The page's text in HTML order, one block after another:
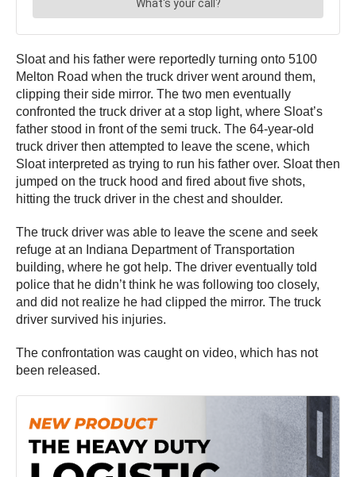
Sloat and his father were reportedly turning onto 5100
Melton Road when the truck driver went around them,
clipping their side mirror. The two men eventually
confronted the truck driver at a stop light, where Sloat’s
father stood in front of the semi truck. The 64-year-old
truck driver then attempted to leave the scene, which
Sloat interpreted as trying to run his father over. Sloat then
jumped on the truck hood and fired about five shots,
hitting the truck driver in the chest and shoulder.
The truck driver was able to leave the scene and seek
refuge at an Indiana Department of Transportation
building, where he got help. The driver eventually told
police that he didn’t think he was following too closely,
and did not realize he had clipped the mirror. The truck
driver survived his injuries.
The confrontation was caught on video, which has not
been released.